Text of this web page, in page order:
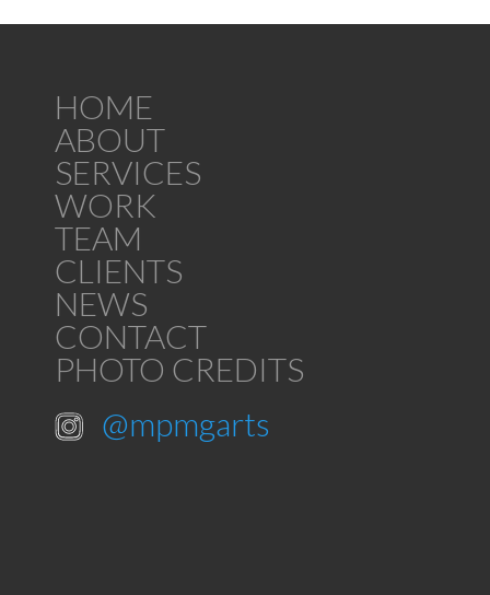
HOME
ABOUT
SERVICES
WORK
TEAM
CLIENTS
NEWS
CONTACT
PHOTO CREDITS
@mpmgarts